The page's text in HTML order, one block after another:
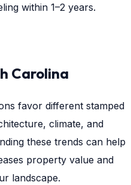
within 1–2 years.
Carolina
favor different stamped
climate, and
these trends can help
property value and
landscape.